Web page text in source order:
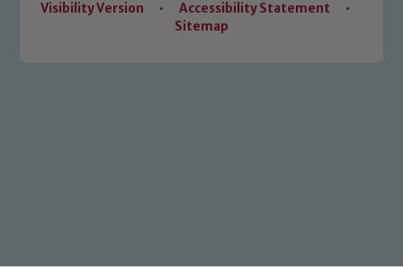
Visibility Version
• Accessibility Statement
•
Sitemap